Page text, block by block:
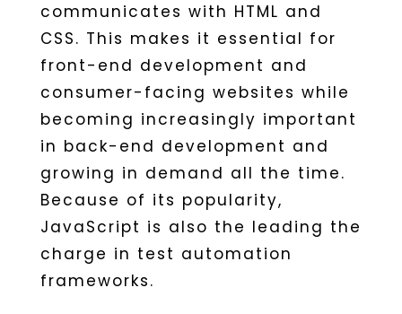
communicates with HTML and
CSS. This makes it essential for
front-end development and
consumer-facing websites while
becoming increasingly important
in back-end development and
growing in demand all the time.
Because of its popularity,
JavaScript is also the leading the
charge in test automation
frameworks.